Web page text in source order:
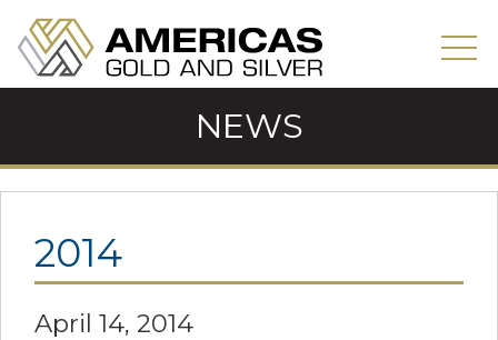
NEWS
2014
April 14, 2014